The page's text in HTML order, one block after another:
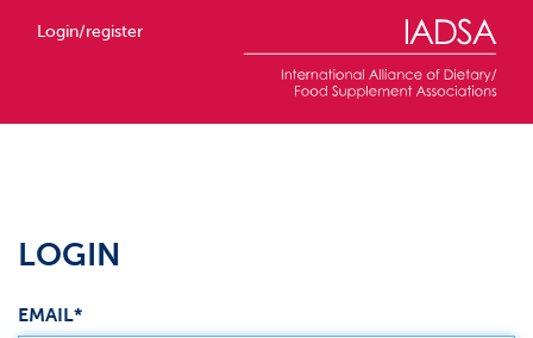
Login/register
LOGIN
EMAIL*